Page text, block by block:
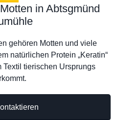
in Abtsgmünd
gehören Motten und viele
natürlichen Protein „Keratin“
Textil tierischen Ursprungs